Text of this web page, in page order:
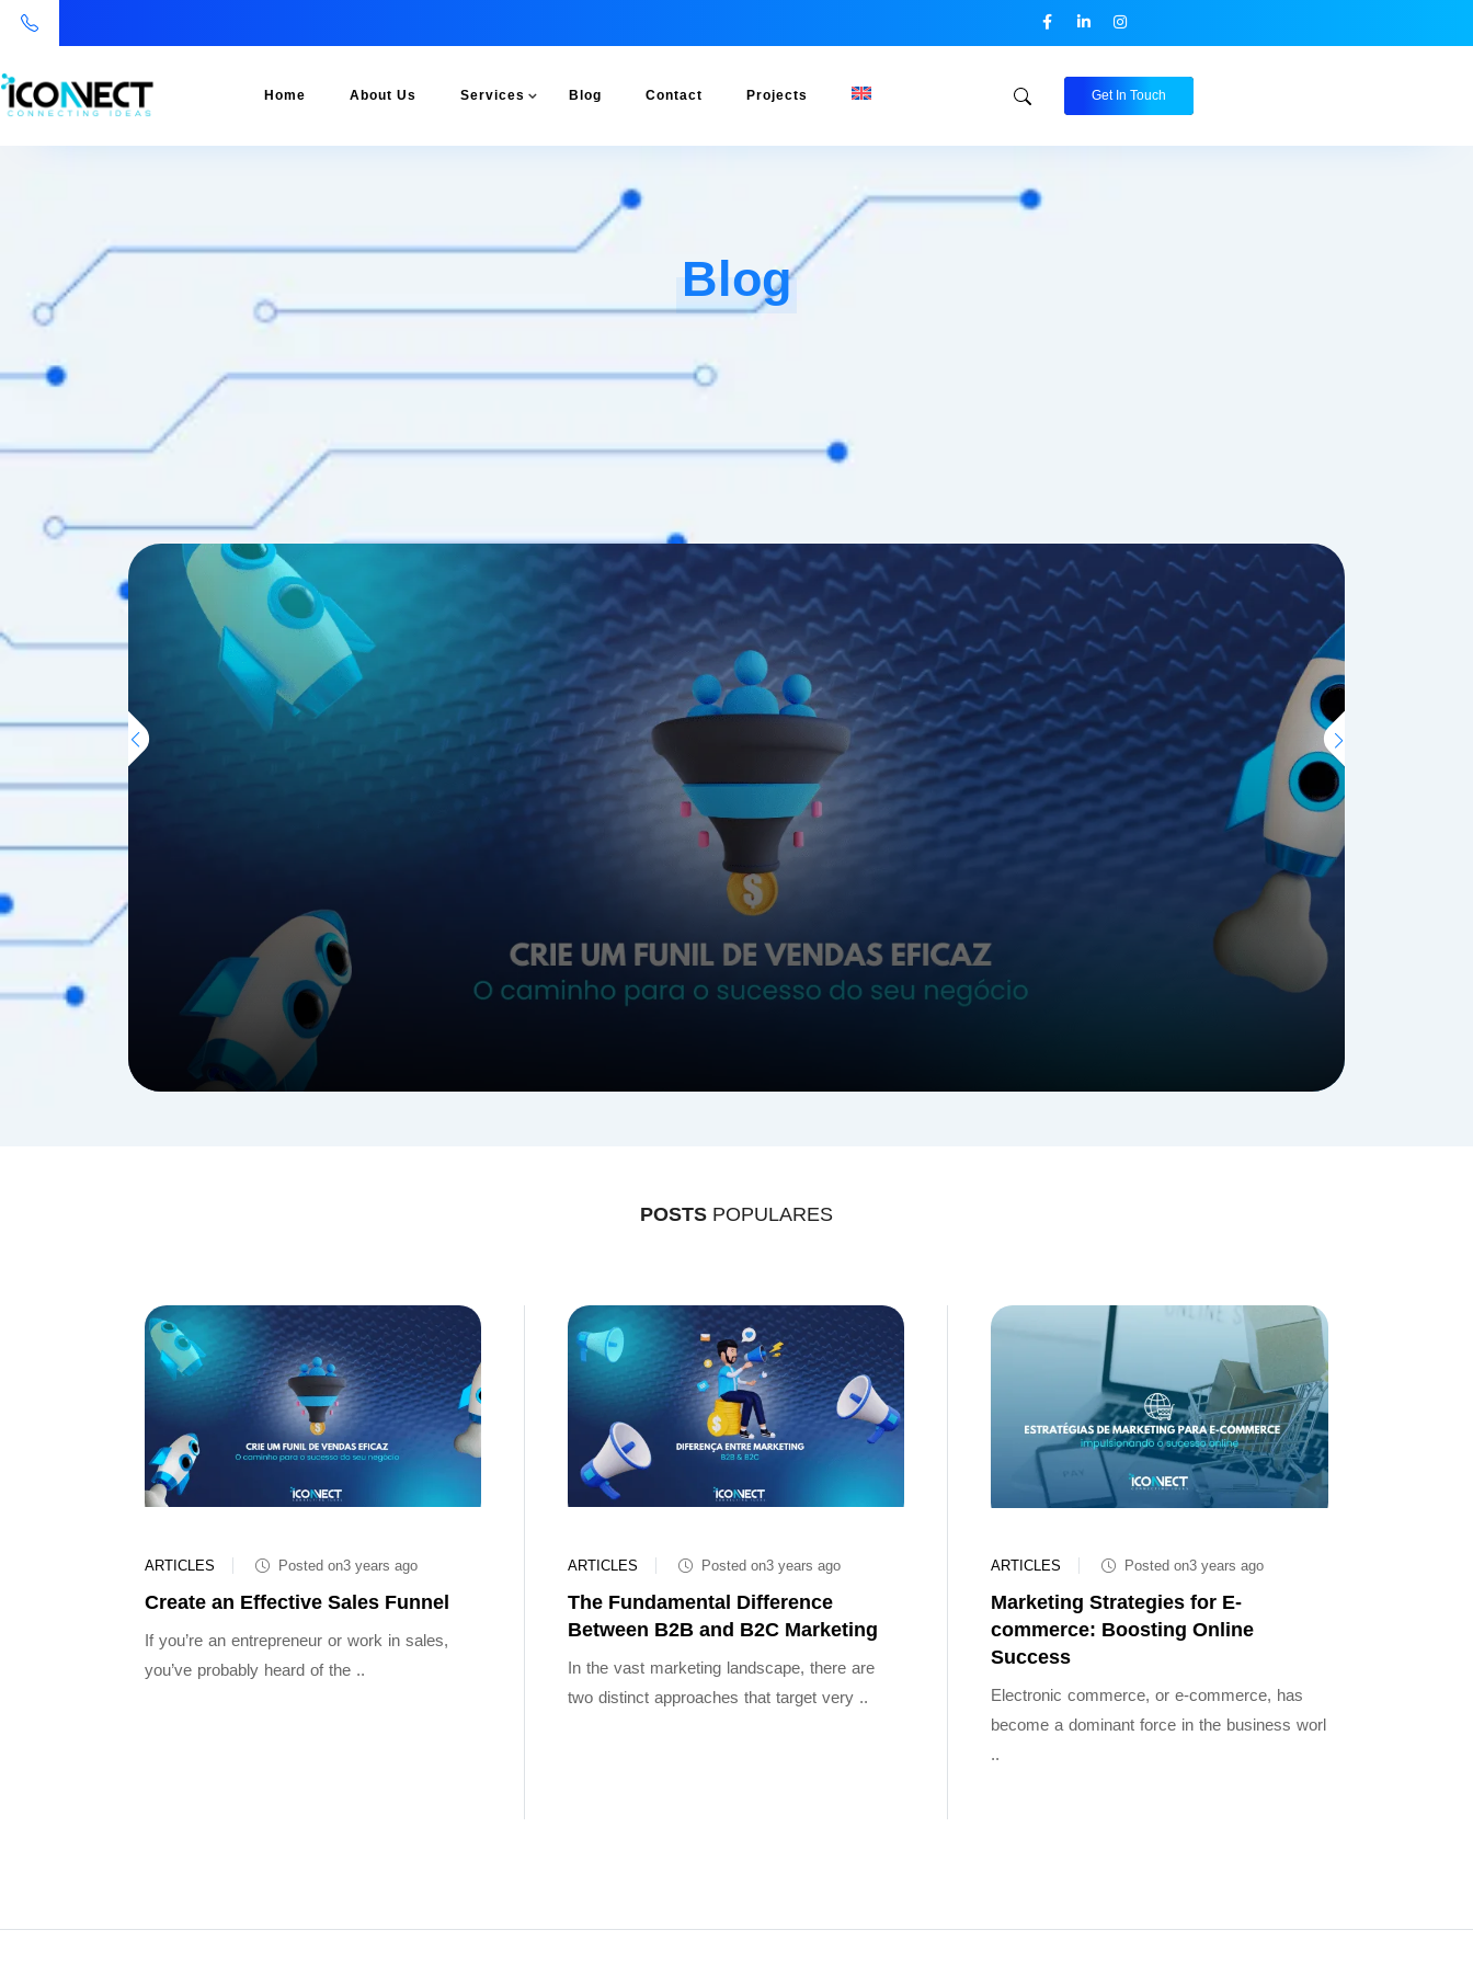
Home About Us Services Blog Contact Projects Get In Touch
Blog
POSTS POPULARES
ARTICLES Posted on3 years ago
Create an Effective Sales Funnel
If you’re an entrepreneur or work in sales,
you’ve probably heard of the ..
ARTICLES Posted on3 years ago
The Fundamental Difference
Between B2B and B2C Marketing
In the vast marketing landscape, there are
two distinct approaches that target very ..
ARTICLES Posted on3 years ago
Marketing Strategies for E-
commerce: Boosting Online
Success
Electronic commerce, or e-commerce, has
become a dominant force in the business worl
..